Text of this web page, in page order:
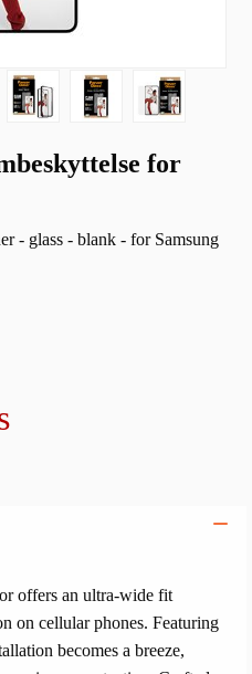
for
- glass - blank - for Samsung
offers an ultra-wide fit
on cellular phones. Featuring
becomes a breeze,